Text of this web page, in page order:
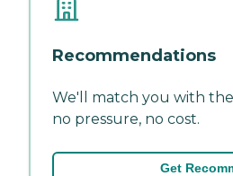
Recommendations
We'll match you with
no pressure, no cost.
Get